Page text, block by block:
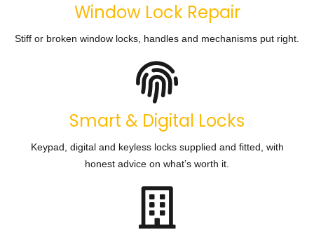
Window Lock Repair
Stiff or broken window locks, handles and mechanisms put right.
Smart & Digital Locks
Keypad, digital and keyless locks supplied and fitted, with
honest advice on what’s worth it.